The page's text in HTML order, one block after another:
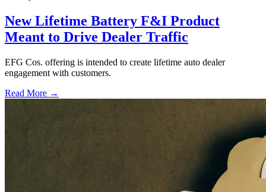
New Lifetime Battery F&I Product
Meant to Drive Dealer Traffic
EFG Cos. offering is intended to create lifetime auto dealer
engagement with customers.
Read More →